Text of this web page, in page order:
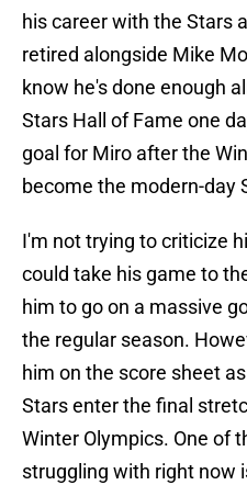
his career with the Stars
retired alongside Mike
know he's done enough
Stars Hall of Fame one
goal for Miro after the
become the modern-day
I'm not trying to criticize
could take his game to
him to go on a massive
the regular season.
him on the score sheet
Stars enter the final
Winter Olympics. One of
struggling with right now